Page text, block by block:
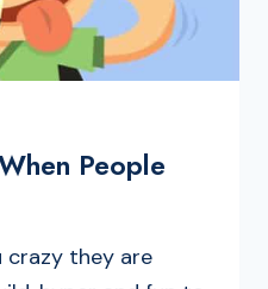
People
crazy they are